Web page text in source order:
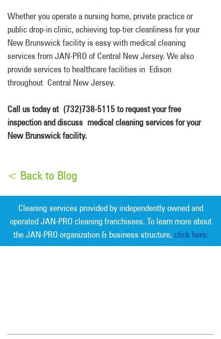
Whether you operate a nursing home, private practice or
public drop-in clinic, achieving top-tier cleanliness for your
New Brunswick facility is easy with medical cleaning
services from JAN-PRO of Central New Jersey. We also
provide services to healthcare facilities in Edison
throughout Central New Jersey.
Call us today at (732)738-5115 to request your free
inspection and discuss medical cleaning services for your
New Brunswick facility.
< Back to Blog
Cleaning services provided by independently owned and
operated JAN-PRO cleaning franchisees. To learn more about
the JAN-PRO organization & business structure, click here.